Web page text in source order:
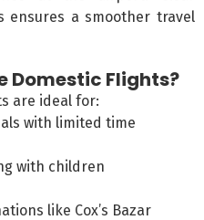
ensures a smoother travel
Domestic Flights?
are ideal for:
with limited time
with children
like Cox’s Bazar